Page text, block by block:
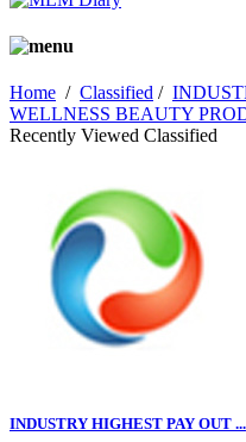
Home / Classified /
WELLNESS BEAUTY
Recently Viewed Classified
INDUSTRY HIGHEST PAY OUT ...